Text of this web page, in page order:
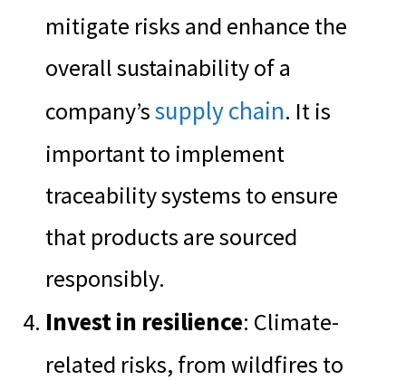
mitigate risks and enhance the
overall sustainability of a
company’ssupply chain. It is
important to implement
traceability systems to ensure
that products are sourced
responsibly.
Invest in resilience: Climate-
related risks, from wildfires to